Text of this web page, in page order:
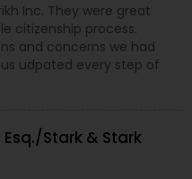
Inc. They were great
citizenship process.
and concerns we had
udpated every step of
Esq./Stark & Stark